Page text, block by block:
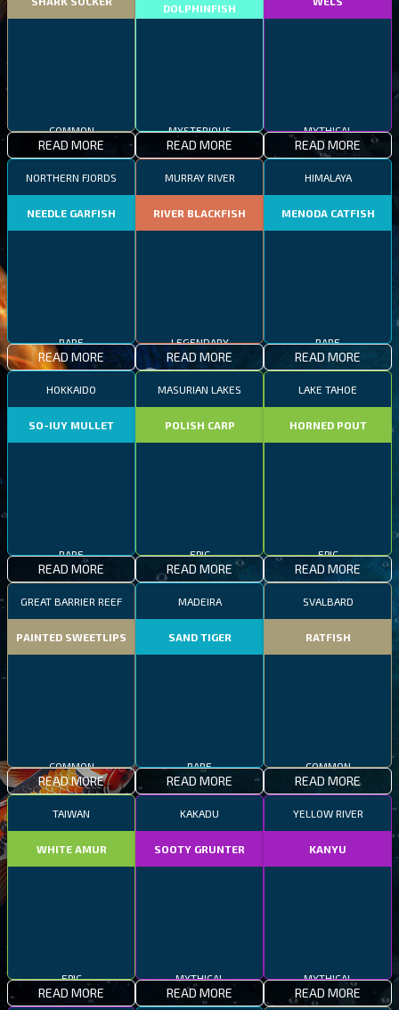
READ MORE
DOLPHINFISH
READ MORE READ MORE
NORTHERN FJORDS
NEEDLE GARFISH
READ MORE
MURRAY RIVER
RIVER BLACKFISH
READ MORE
HIMALAYA
MENODA CATFISH
READ MORE
HOKKAIDO
SO-IUY MULLET
READ MORE
MASURIAN LAKES
POLISH CARP
READ MORE
LAKE TAHOE
HORNED POUT
READ MORE
GREAT BARRIER REEF
PAINTED SWEETLIPS
READ MORE
MADEIRA
SAND TIGER
READ MORE
SVALBARD
RATFISH
READ MORE
TAIWAN
WHITE AMUR
READ MORE
KAKADU
SOOTY GRUNTER
READ MORE
YELLOW RIVER
KANYU
READ MORE